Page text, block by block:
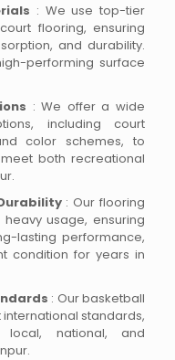
: We use top-tier
flooring, ensuring
and durability.
performing surface
: We offer a wide
including court
color schemes, to
both recreational
: Our flooring
usage, ensuring
lasting performance,
condition for years in
: Our basketball
standards,
national, and